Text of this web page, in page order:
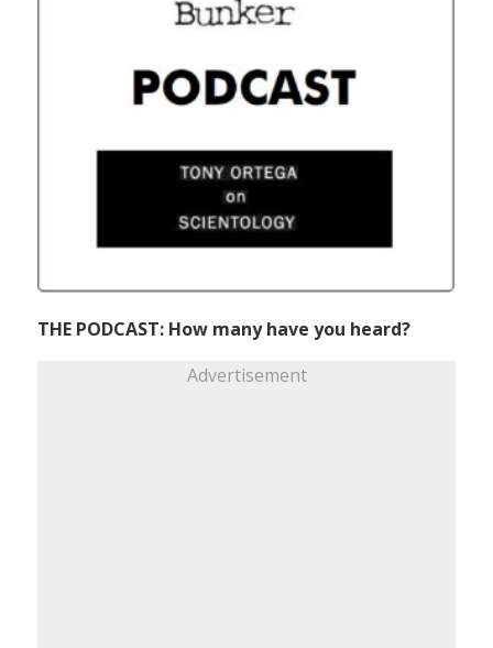
THE PODCAST: How many have you heard?
Advertisement